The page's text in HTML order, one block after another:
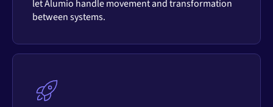
let Alumio handle movement and transformation
between systems.